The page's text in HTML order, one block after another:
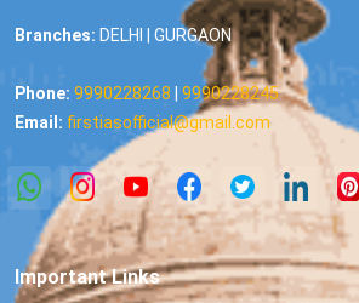
Branches: DELHI | GURGAON
Phone: 9990228268
9990228245
Email: firstiasofficial@gmail.com
Important Links